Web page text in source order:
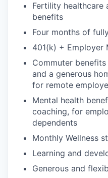
Fertility healthcare
benefits
Four months of
401(k) + Employer
Commuter
and a generous
for remote
Mental health
coaching, for
dependents
Monthly Wellness
Learning and
Generous and